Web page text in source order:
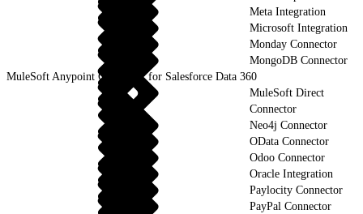
Meta Integration
Microsoft Integration
Monday Connector
MongoDB Connector
MuleSoft Anypoint Connector for Salesforce Data 360
MuleSoft Direct
Connector
Neo4j Connector
OData Connector
Odoo Connector
Oracle Integration
Paylocity Connector
PayPal Connector